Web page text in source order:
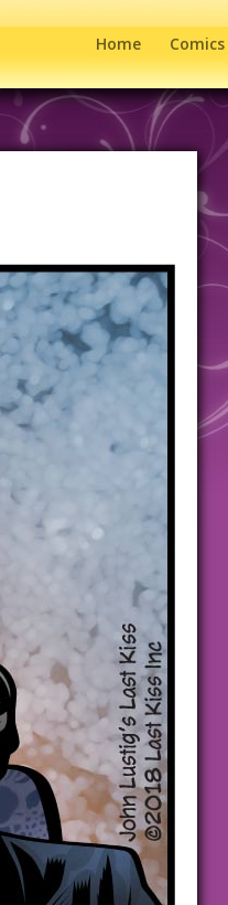
Home Comics